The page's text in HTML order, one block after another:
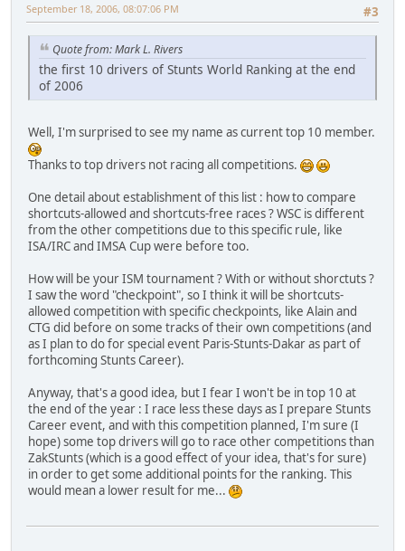
#3
September 18, 2006, 08:07:06 PM
Quote from: Mark L. Rivers
the first 10 drivers of Stunts World Ranking at the end
of 2006
Well, I'm surprised to see my name as current top 10 member.
Thanks to top drivers not racing all competitions.
One detail about establishment of this list : how to compare
shortcuts-allowed and shortcuts-free races ? WSC is different
from the other competitions due to this specific rule, like
ISA/IRC and IMSA Cup were before too.
How will be your ISM tournament ? With or without shorctuts ?
I saw the word "checkpoint", so I think it will be shortcuts-
allowed competition with specific checkpoints, like Alain and
CTG did before on some tracks of their own competitions (and
as I plan to do for special event Paris-Stunts-Dakar as part of
forthcoming Stunts Career).
Anyway, that's a good idea, but I fear I won't be in top 10 at
the end of the year : I race less these days as I prepare Stunts
Career event, and with this competition planned, I'm sure (I
hope) some top drivers will go to race other competitions than
ZakStunts (which is a good effect of your idea, that's for sure)
in order to get some additional points for the ranking. This
would mean a lower result for me...